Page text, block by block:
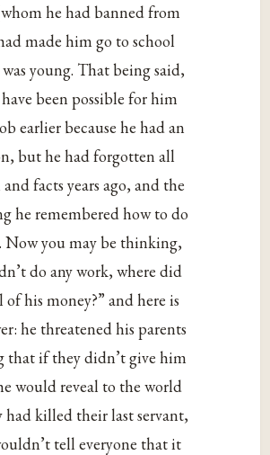
he had banned from
made him go to school
young. That being said,
been possible for him
earlier because he had an
but he had forgotten all
facts years ago, and the
he remembered how to do
Now you may be thinking,
do any work, where did
of his money?” and here is
he threatened his parents
that if they didn’t give him
would reveal to the world
had killed their last servant,
tell everyone that it